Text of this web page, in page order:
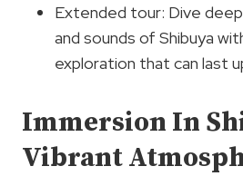
Extended tour: Dive
and sounds of Shibuya
exploration that can last
Immersion In
Vibrant